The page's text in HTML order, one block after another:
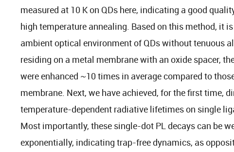
measured at 10 K on QDs here, indicating a good
high temperature annealing. Based on this method, it
ambient optical environment of QDs without tenuous
residing on a metal membrane with an oxide spacer,
were enhanced ~10 times in average compared to
membrane. Next, we have achieved, for the first time,
temperature-dependent radiative lifetimes on single
Most importantly, these single-dot PL decays can be
exponentially, indicating trap-free dynamics, as